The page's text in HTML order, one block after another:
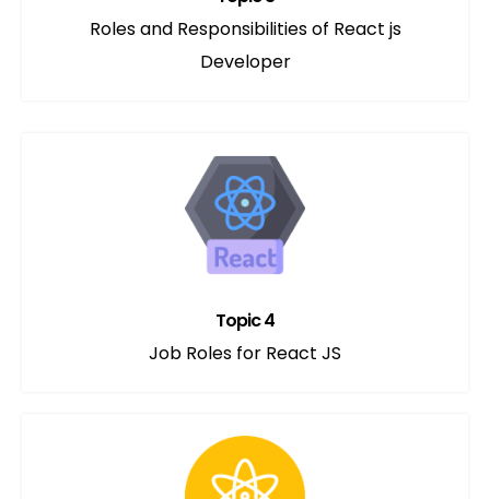
Roles and Responsibilities of React js
Developer
Topic 4
Job Roles for React JS